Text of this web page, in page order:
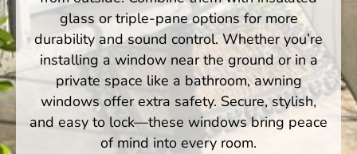
glass or triple-pane options for more
durability and sound control. Whether you’re
installing a window near the ground or in a
private space like a bathroom, awning
windows offer extra safety. Secure, stylish,
and easy to lock—these windows bring peace
of mind into every room.